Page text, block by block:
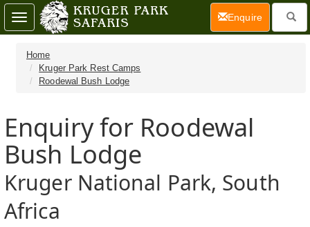
Home
Kruger Park Rest Camps
Roodewal Bush Lodge
Enquiry for Roodewal
Bush Lodge
Kruger National Park, South
Africa
Toggle
navigation
Enquire(current)